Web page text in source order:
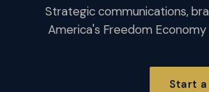
Strategic communications,
America's Freedom
Start a